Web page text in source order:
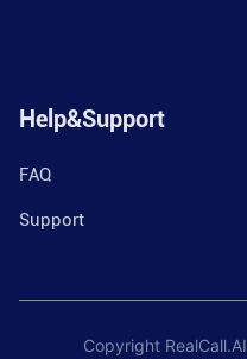
Help&Support
FAQ
Support
Copyright RealCall.AI